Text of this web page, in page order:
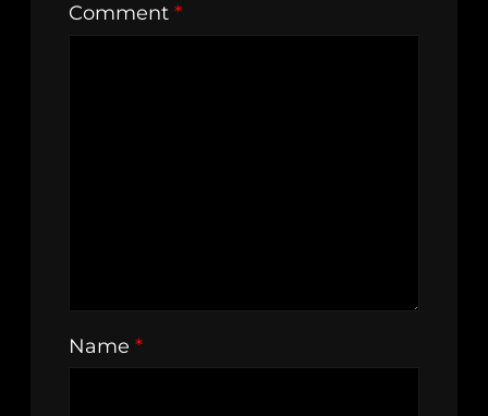
Comment *
Name *